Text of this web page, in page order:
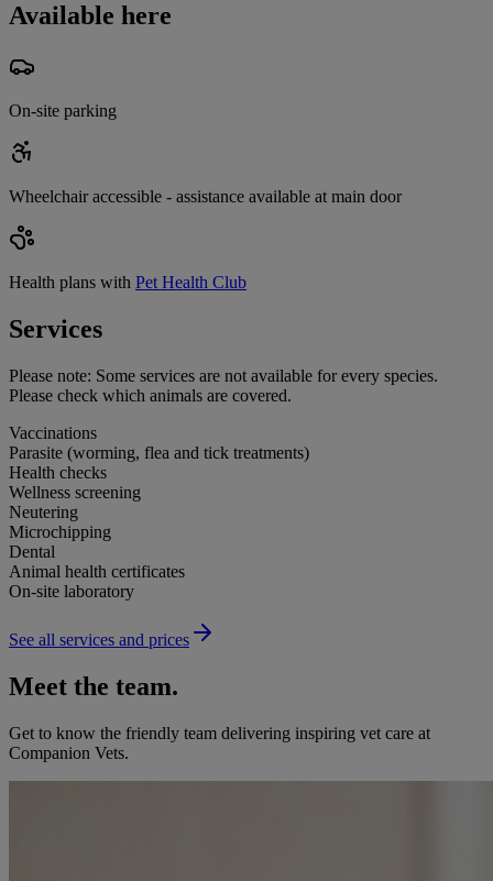
Available here
On-site parking
Wheelchair accessible - assistance available at main door
Health plans with Pet Health Club
Services
Please note: Some services are not available for every species.
Please check which animals are covered.
Vaccinations
Parasite (worming, flea and tick treatments)
Health checks
Wellness screening
Neutering
Microchipping
Dental
Animal health certificates
On-site laboratory
See all services and prices
Meet the team.
Get to know the friendly team delivering inspiring vet care at
Companion Vets.